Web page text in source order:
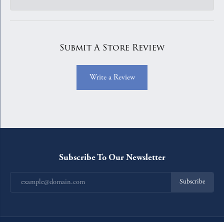
Submit A Store Review
Write a Review
Subscribe To Our Newsletter
Subscribe